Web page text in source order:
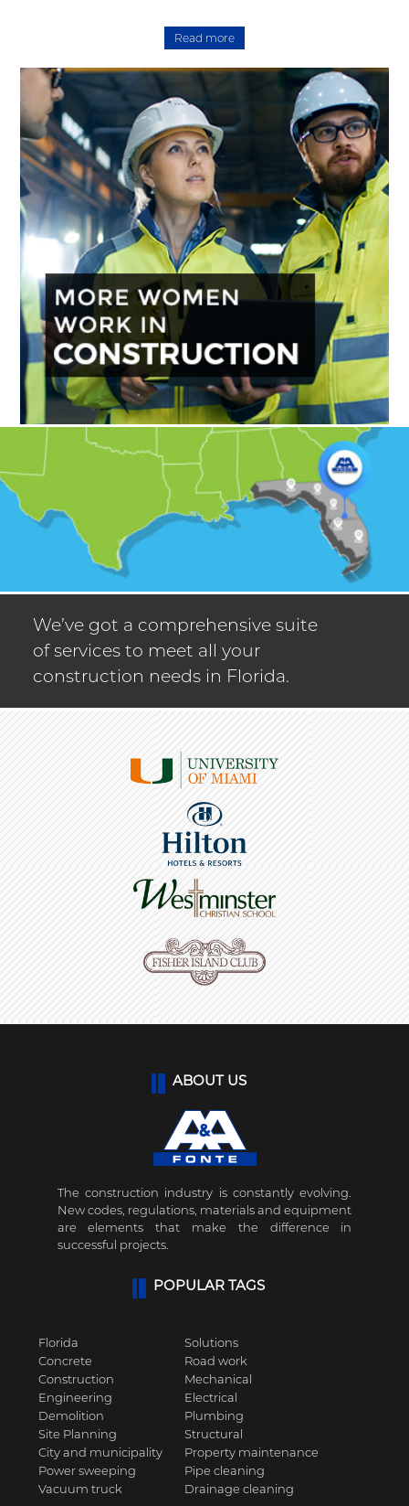
Read more
We’ve got a comprehensive suite
of services to meet all your
construction needs in Florida.
ABOUT US
The construction industry is constantly evolving.
New codes, regulations, materials and equipment
are elements that make the difference in
successful projects.
POPULAR TAGS
Florida
Concrete
Construction
Engineering
Demolition
Site Planning
City and municipality
Power sweeping
Vacuum truck
Solutions
Road work
Mechanical
Electrical
Plumbing
Structural
Property maintenance
Pipe cleaning
Drainage cleaning